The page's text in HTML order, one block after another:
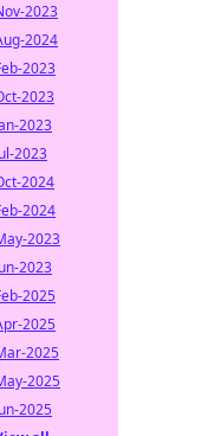
2023
2024
2023
2023
2023
2023
2024
2024
2023
2023
2025
2025
2025
2025
2025